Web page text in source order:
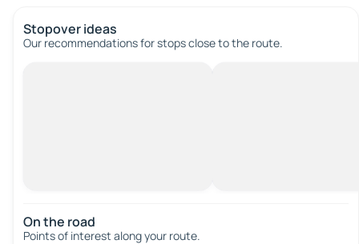
Stopover ideas
Our recommendations for stops close to the route.
On the road
Points of interest along your route.